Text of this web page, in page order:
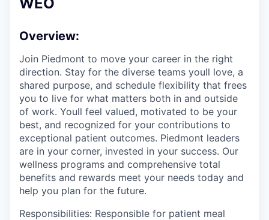
Overview:
Join Piedmont to move your career in the right
direction. Stay for the diverse teams youll love, a
shared purpose, and schedule flexibility that frees
you to live for what matters both in and outside
of work. Youll feel valued, motivated to be your
best, and recognized for your contributions to
exceptional patient outcomes. Piedmont leaders
are in your corner, invested in your success. Our
wellness programs and comprehensive total
benefits and rewards meet your needs today and
help you plan for the future.
Responsibilities: Responsible for patient meal